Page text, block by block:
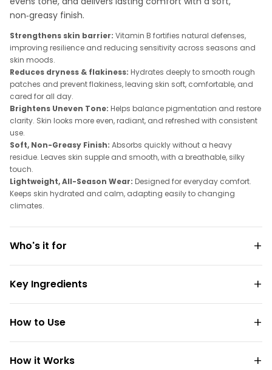
non‑greasy finish.
Strengthens skin barrier: Vitamin B fortifies natural defenses,
improving resilience and reducing sensitivity across seasons and
skin moods.
Reduces dryness & flakiness: Hydrates deeply to smooth rough
patches and prevent flakiness, leaving skin soft, comfortable, and
cared for all day.
Brightens Uneven Tone: Helps balance pigmentation and restore
clarity. Skin looks more even, radiant, and refreshed with consistent
use.
Soft, Non-Greasy Finish: Absorbs quickly without a heavy
residue. Leaves skin supple and smooth, with a breathable, silky
touch.
Lightweight, All-Season Wear: Designed for everyday comfort.
Keeps skin hydrated and calm, adapting easily to changing
climates.
Who's it for
Key Ingredients
How to Use
How it Works